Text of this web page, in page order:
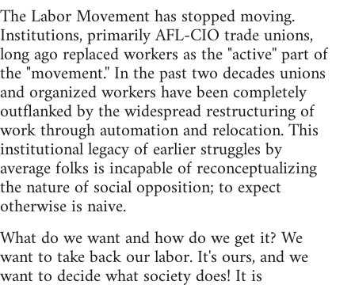
The Labor Movement has stopped moving.
Institutions, primarily AFL-CIO trade unions,
long ago replaced workers as the "active'' part of
the "movement.'' In the past two decades unions
and organized workers have been completely
outflanked by the widespread restructuring of
work through automation and relocation. This
institutional legacy of earlier struggles by
average folks is incapable of reconceptualizing
the nature of social opposition; to expect
otherwise is naive.
What do we want and how do we get it? We
want to take back our labor. It's ours, and we
want to decide what society does! It is